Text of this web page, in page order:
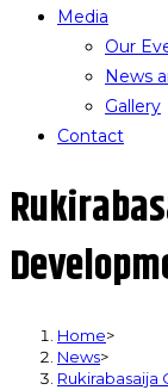
Media
Our
News
Gallery
Contact
Home>
News>